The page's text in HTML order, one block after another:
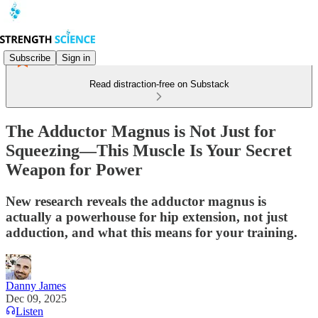
Subscribe Sign in
Read distraction-free on Substack
The Adductor Magnus is Not Just for
Squeezing—This Muscle Is Your Secret
Weapon for Power
New research reveals the adductor magnus is
actually a powerhouse for hip extension, not just
adduction, and what this means for your training.
Danny James
Dec 09, 2025
Listen